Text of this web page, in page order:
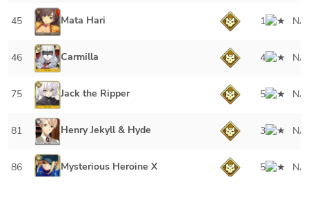
45 Mata Hari 1 NA
46 Carmilla 4 NA
75 Jack the Ripper 5 NA
81 Henry Jekyll & Hyde 3 NA
86 Mysterious Heroine X 5 NA